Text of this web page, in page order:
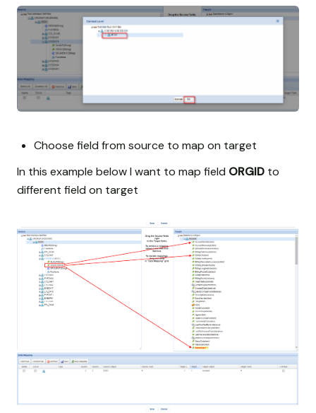
Choose field from source to map on target
In this example below I want to map field ORGID to
different field on target